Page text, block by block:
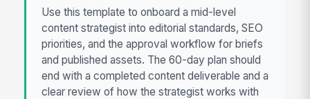
Use this template to onboard a mid-level
content strategist into editorial standards, SEO
priorities, and the approval workflow for briefs
and published assets. The 60-day plan should
end with a completed content deliverable and a
clear review of how the strategist works with